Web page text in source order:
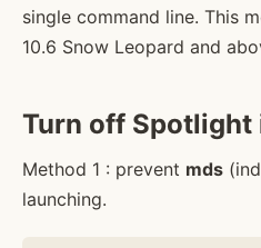
single command line. This
10.6 Snow Leopard and
Turn off Spotlight
Method 1 : prevent mds
launching.